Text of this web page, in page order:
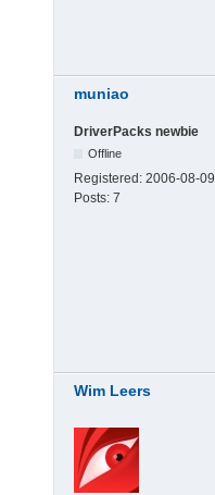
muniao
DriverPacks newbie
Offline
Registered: 2006-08-09
Posts: 7
Wim Leers